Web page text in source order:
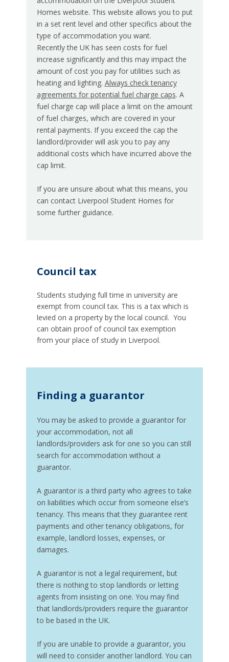
Homes website. This website allows you to put
in a set rent level and other specifics about the
type of accommodation you want.
Recently the UK has seen costs for fuel
increase significantly and this may impact the
amount of cost you pay for utilities such as
heating and lighting. Always check tenancy
agreements for potential fuel charge caps. A
fuel charge cap will place a limit on the amount
of fuel charges, which are covered in your
rental payments. If you exceed the cap the
landlord/provider will ask you to pay any
additional costs which have incurred above the
cap limit.
If you are unsure about what this means, you
can contact Liverpool Student Homes for
some further guidance.
Council tax
Students studying full time in university are
exempt from council tax. This is a tax which is
levied on a property by the local council. You
can obtain proof of council tax exemption
from your place of study in Liverpool.
Finding a guarantor
You may be asked to provide a guarantor for
your accommodation, not all
landlords/providers ask for one so you can still
search for accommodation without a
guarantor.
A guarantor is a third party who agrees to take
on liabilities which occur from someone else’s
tenancy. This means that they guarantee rent
payments and other tenancy obligations, for
example, landlord losses, expenses, or
damages.
A guarantor is not a legal requirement, but
there is nothing to stop landlords or letting
agents from insisting on one. You may find
that landlords/providers require the guarantor
to be based in the UK.
If you are unable to provide a guarantor, you
will need to consider another landlord. You can